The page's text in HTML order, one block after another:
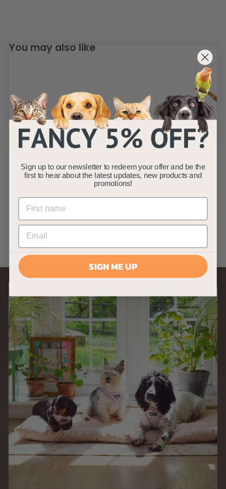
You may also like
250L/H Aquarium
Internal Corner
AllPondSolutions
£1099£
1
0
.
9
(1)
Sign up to our newsletter to redeem your offer and be the
first to hear about the latest updates, new products and
promotions!
SIGN ME UP